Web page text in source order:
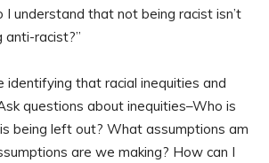
I understand that not being racist isn’t
anti-racist?”
identifying that racial inequities and
questions about inequities–Who is
being left out? What assumptions am
are we making? How can I